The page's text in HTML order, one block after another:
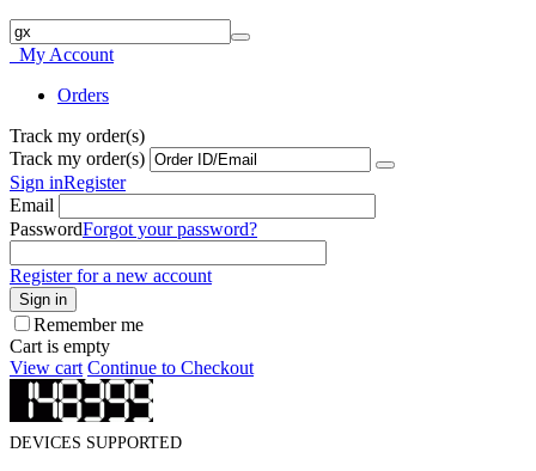
My Account
Orders
Track my order(s)
Track my order(s)
Sign inRegister
Email
PasswordForgot your password?
Register for a new account
Sign in
Remember me
Cart is empty
View cart Continue to Checkout
DEVICES SUPPORTED